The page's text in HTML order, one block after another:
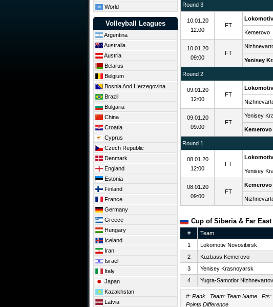
World
Volleyball Leagues
Argentina
Australia
Austria
Belarus
Belgium
Bosnia And Herzegovina
Brazil
Bulgaria
China
Croatia
Cyprus
Czech Republic
Denmark
England
Estonia
Finland
France
Germany
Greece
Hungary
Iceland
Iran
Israel
Italy
Japan
Kazakhstan
Latvia
Round 3
10.01.20
12:00
FT
Kemerovo
10.01.20
09:00
FT
Yenisey
Round 2
09.01.20
12:00
FT
09.01.20
09:00
FT
Yenisey
Kemerovo
Round 1
08.01.20
12:00
FT
Yenisey
08.01.20
09:00
FT
Kemerovo
Cup of Siberia & Far
# Team
1
Lokomotiv Novosibirsk
2
Kuzbass Kemerovo
3
Yenisey Krasnoyarsk
4
Yugra-Samotlor
#: Rank Team: Team Name
Points Difference